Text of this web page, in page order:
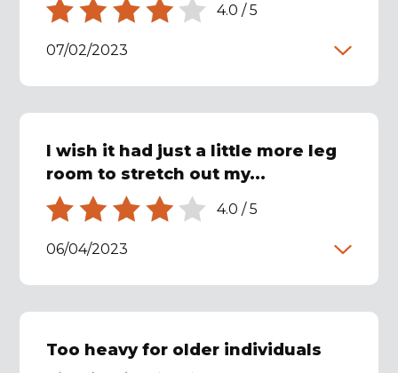
4.0 /5
07/02/2023
I wish it had just a little more leg
room to stretch out my...
4.0 /5
06/04/2023
Too heavy for older individuals